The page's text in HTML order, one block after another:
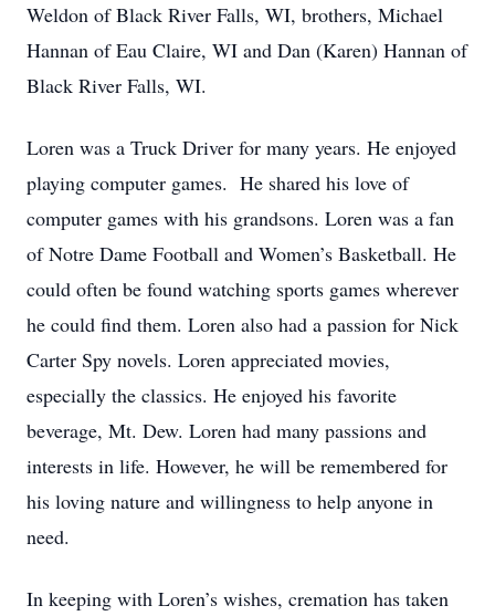
Weldon of Black River Falls, WI, brothers, Michael
Hannan of Eau Claire, WI and Dan (Karen) Hannan of
Black River Falls, WI.
Loren was a Truck Driver for many years. He enjoyed
playing computer games. He shared his love of
computer games with his grandsons. Loren was a fan
of Notre Dame Football and Women’s Basketball. He
could often be found watching sports games wherever
he could find them. Loren also had a passion for Nick
Carter Spy novels. Loren appreciated movies,
especially the classics. He enjoyed his favorite
beverage, Mt. Dew. Loren had many passions and
interests in life. However, he will be remembered for
his loving nature and willingness to help anyone in
need.
In keeping with Loren’s wishes, cremation has taken